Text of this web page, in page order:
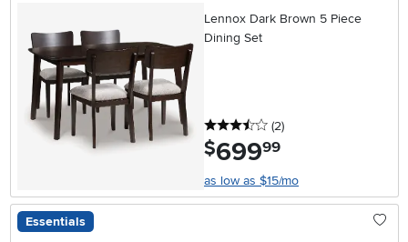
Lennox Dark Brown 5 Piece
Dining Set
3.5 stars
(2reviews
)
$699.99
as low as $15/mo
Essentials